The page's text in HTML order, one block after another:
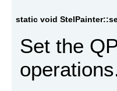
static void
Set the